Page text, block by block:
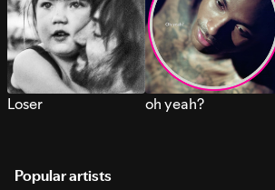
Loser oh yeah?
Popular artists